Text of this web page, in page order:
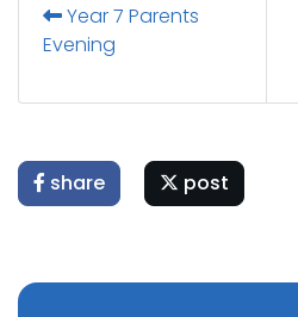
Year 7 Parents
Evening
share post